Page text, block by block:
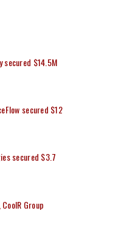
secured $14.5M
secured $12
secured $3.7
Group